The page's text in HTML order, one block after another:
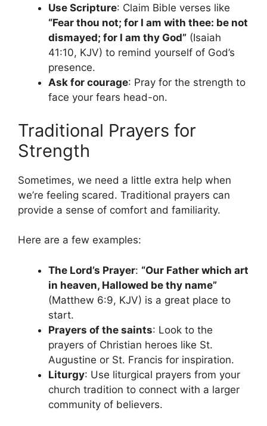
Use Scripture: Claim Bible verses like
“Fear thou not; for I am with thee: be not
dismayed; for I am thy God” (Isaiah
41:10, KJV) to remind yourself of God’s
presence.
Ask for courage: Pray for the strength to
face your fears head-on.
Traditional Prayers for
Strength
Sometimes, we need a little extra help when
we’re feeling scared. Traditional prayers can
provide a sense of comfort and familiarity.
Here are a few examples:
The Lord’s Prayer: “Our Father which art
in heaven, Hallowed be thy name”
(Matthew 6:9, KJV) is a great place to
start.
Prayers of the saints: Look to the
prayers of Christian heroes like St.
Augustine or St. Francis for inspiration.
Liturgy: Use liturgical prayers from your
church tradition to connect with a larger
community of believers.